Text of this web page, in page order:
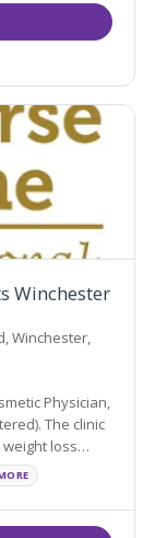
Winchester
Winchester,
Physician,
The clinic
weight loss